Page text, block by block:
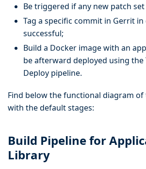
Be triggered if any new patch
Tag a specific commit in Gerrit in
successful;
Build a Docker image with an
be afterward deployed using the
Deploy pipeline.
Find below the functional diagram
with the default stages:
Build Pipeline for
Library